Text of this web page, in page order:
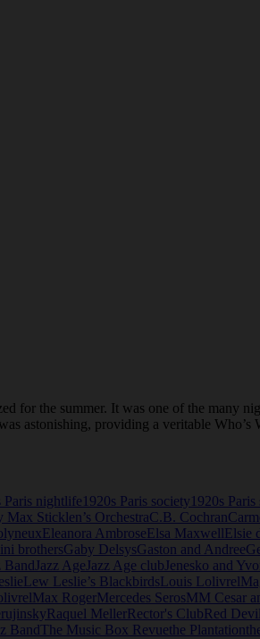
for the summer. It was one of the many
astonishing, providing a veritable Who’s
Paris nightlife 1920s Paris society 1920s
Max Sticklen’s OrchestraC.B. Cochran
Eleanora AmbroseElsa MaxwellElsie
brothersGaby DelsysGaston and Andree
Band Jazz Age Jazz Age club Jenesko and
Lew Leslie’s BlackbirdsLouis Lolivrel
Max RogerMercedes SerosMM Cesar
Raquel MellerRector's ClubRed
BandThe Music Box Revuethe Plantation